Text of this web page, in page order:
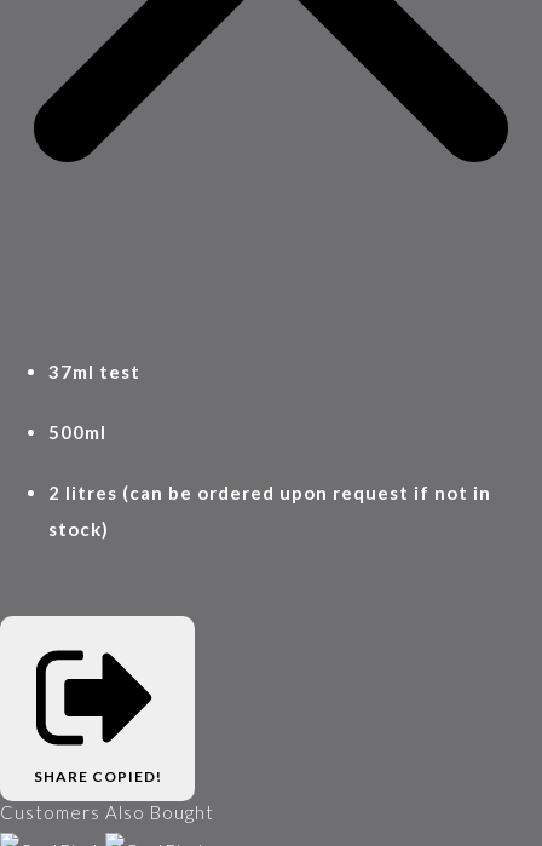
37ml test
500ml
2 litres (can be ordered upon request if not in
stock)
SHARE COPIED!
Customers Also Bought